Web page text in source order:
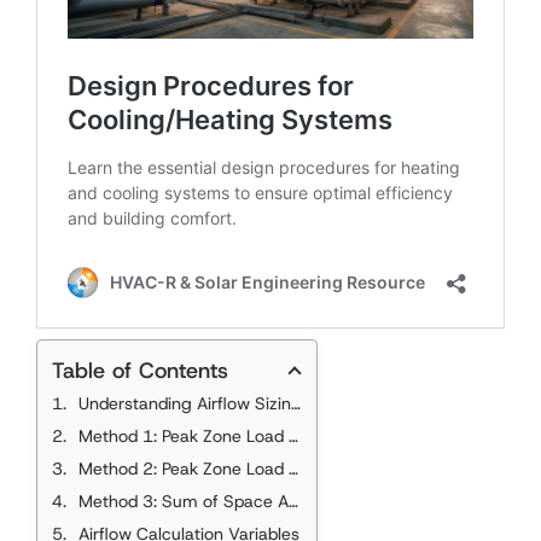
Table of Contents
Understanding Airflow Sizing Methods
Method 1: Peak Zone Load with Coincident Space Loads
Method 2: Peak Zone Load with Individual Peak Space Loads
Method 3: Sum of Space Airflow Rates
Airflow Calculation Variables